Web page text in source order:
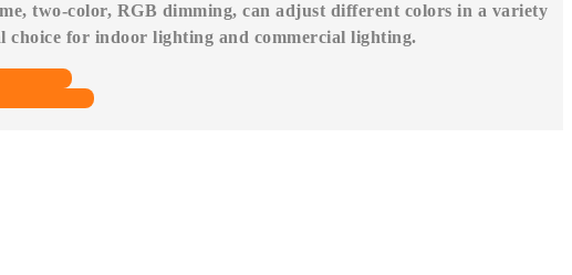
two-color, RGB dimming, can adjust different colors in a variety
choice for indoor lighting and commercial lighting.